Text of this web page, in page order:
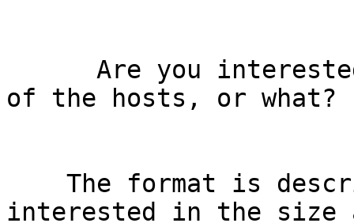
of the hosts, or what?
interested in the size